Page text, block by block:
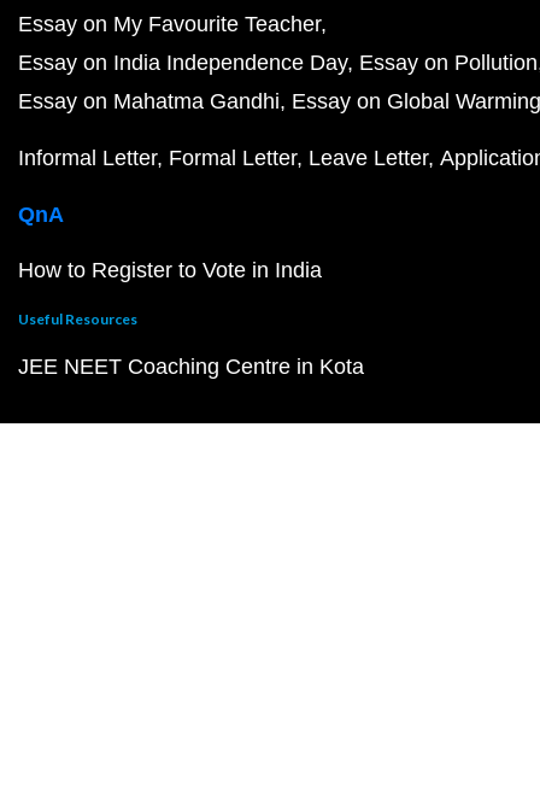
Essay on My Favourite Teacher
Essay on India Independence Day Essay on Pollution
Essay on Mahatma Gandhi Essay on Global Warming
Informal Letter Formal Letter Leave Letter
QnA
How to Register to Vote in India
Useful Resources
JEE NEET Coaching Centre in Kota